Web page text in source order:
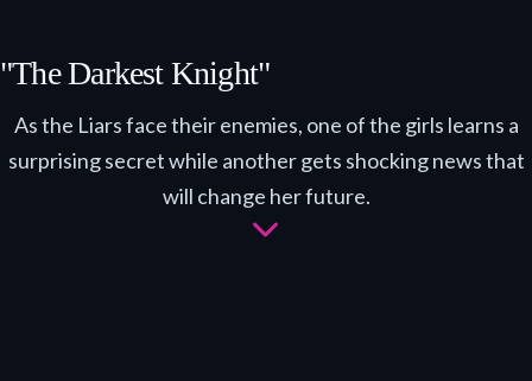
"The Darkest Knight"
As the Liars face their enemies, one of the girls learns a
surprising secret while another gets shocking news that
will change her future.